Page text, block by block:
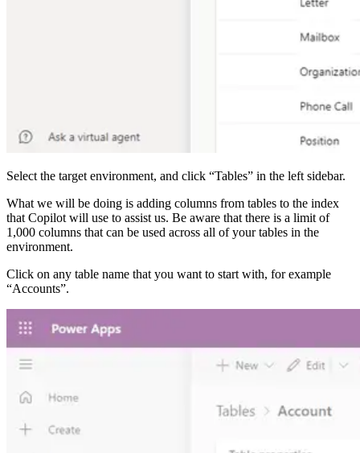
Select the target environment, and click “Tables” in the left sidebar.
What we will be doing is adding columns from tables to the index
that Copilot will use to assist us. Be aware that there is a limit of
1,000 columns that can be used across all of your tables in the
environment.
Click on any table name that you want to start with, for example
“Accounts”.